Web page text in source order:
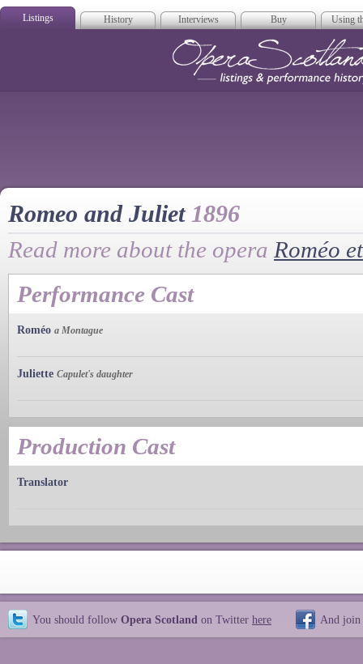
Listings History Interviews Buy Using
Romeo and Juliet 1896
Read more about the opera Roméo
Performance Cast
Roméo a Montague
Juliette Capulet's daughter
Production Cast
Translator
You should follow Opera Scotland on Twitter here And join